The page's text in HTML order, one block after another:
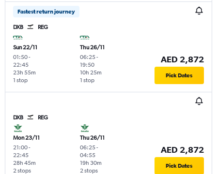
Fastest return journey
DXB REG
Sun 22/11
01:50-
22:45
1 stop
23h 55m
Thu 26/11
06:25-
19:50
1 stop
10h 25m
AED 2,872
Pick Dates
DXB REG
Mon 23/11
21:00-
22:45
2 stops
28h 45m
Thu 26/11
06:25-
04:55
2 stops
19h 30m
AED 2,872
Pick Dates